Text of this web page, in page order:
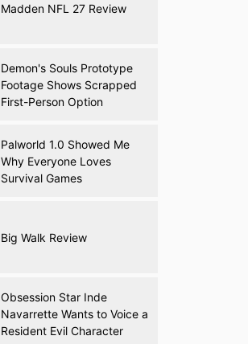
Madden NFL 27 Review
Demon's Souls Prototype
Footage Shows Scrapped
First-Person Option
Palworld 1.0 Showed Me
Why Everyone Loves
Survival Games
Big Walk Review
Obsession Star Inde
Navarrette Wants to Voice a
Resident Evil Character